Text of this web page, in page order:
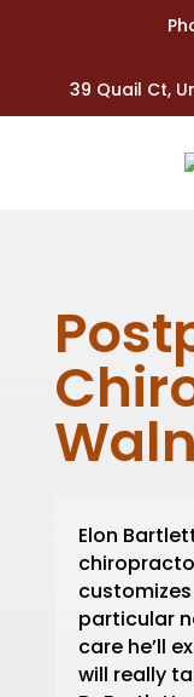
39 Quail Ct,
Elon
particular
care he’ll
will really